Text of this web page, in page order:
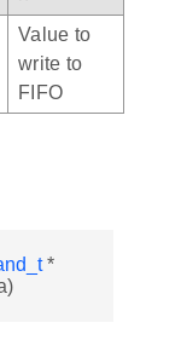
Value to
write to
FIFO
*